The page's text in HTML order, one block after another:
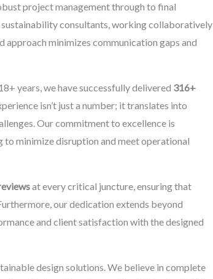
project management through to final
consultants, working collaboratively
approach minimizes communication gaps and
years, we have successfully delivered 316+
isn’t just a number; it translates into
Our commitment to excellence is
minimize disruption and meet operational
at every critical juncture, ensuring that
our dedication extends beyond
and client satisfaction with the designed
design solutions. We believe in complete